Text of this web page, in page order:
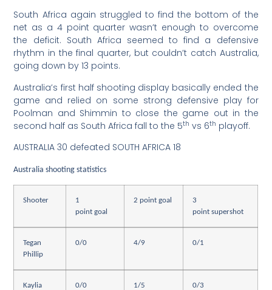
South Africa again struggled to find the bottom of the
net as a 4 point quarter wasn’t enough to overcome
the deficit. South Africa seemed to find a defensive
rhythm in the final quarter, but couldn’t catch Australia,
going down by 13 points.
Australia’s first half shooting display basically ended the
game and relied on some strong defensive play for
Poolman and Shimmin to close the game out in the
second half as South Africa fall to the 5th vs 6th playoff.
AUSTRALIA 30 defeated SOUTH AFRICA 18
Australia shooting statistics
Shooter
1
point goal
2 point goal
3
point supershot
Tegan
Phillip
0/0 4/9 0/1
Kaylia
0/0 1/5 0/3